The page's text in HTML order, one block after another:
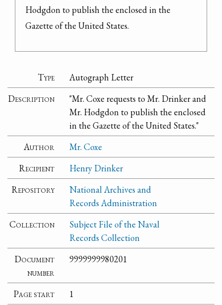
Hodgdon to publish the enclosed in the
Gazette of the United States.
Type
Autograph Letter
Description
"Mr. Coxe requests to Mr. Drinker and
Mr. Hodgdon to publish the enclosed
in the Gazette of the United States."
Author
Mr. Coxe
Recipient
Henry Drinker
Repository
National Archives and
Records Administration
Collection
Subject File of the Naval
Records Collection
Document
number
9999999980201
Page start
1